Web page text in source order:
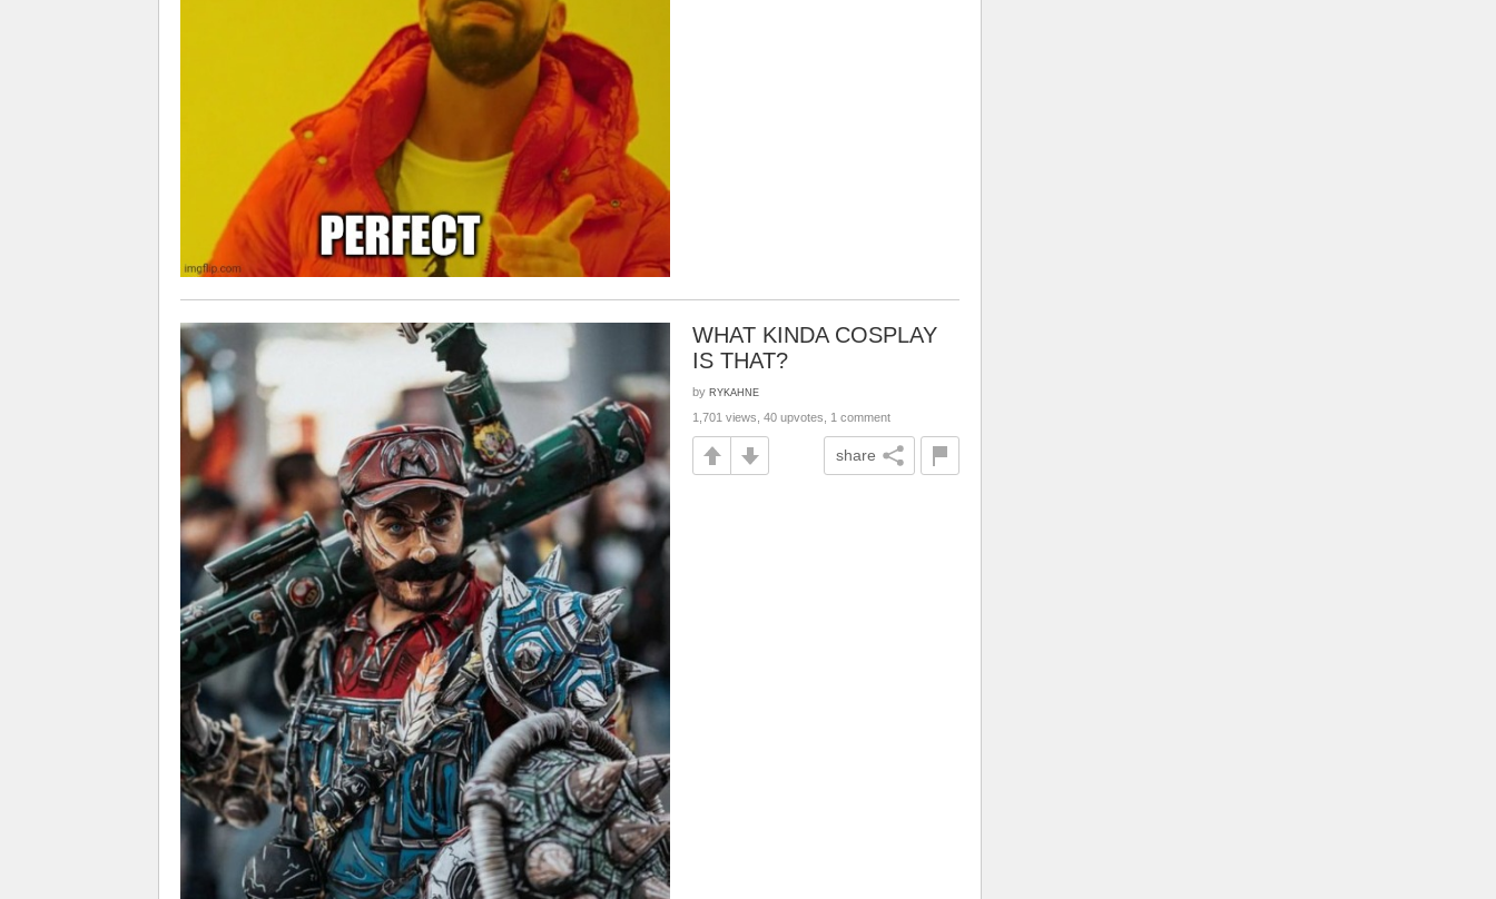
WHAT KINDA COSPLAY
IS THAT?
by RYKAHNE
1,701 views, 40 upvotes, 1 comment
share